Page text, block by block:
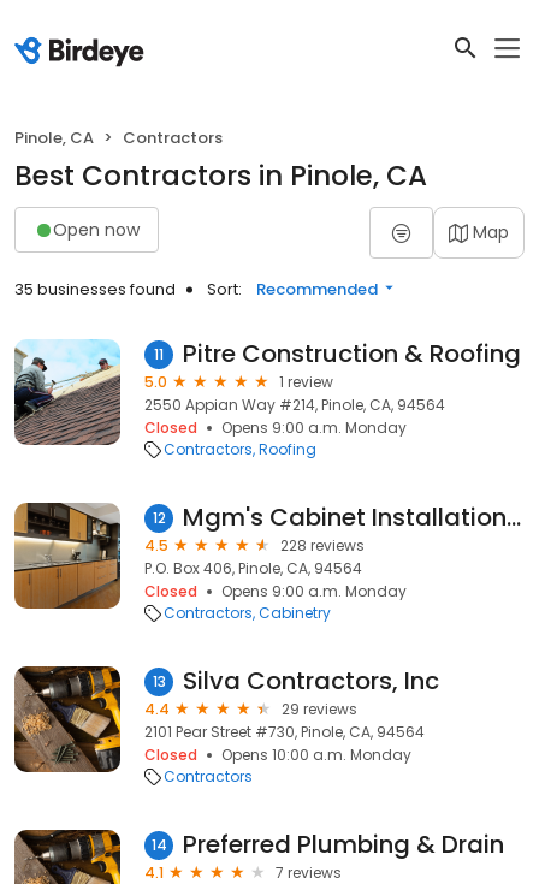
Pinole, CA Contractors
Best Contractors in Pinole, CA
Open now Map
35 businesses found Sort: Recommended
11 Pitre Construction & Roofing
5.0
1 review
2550 Appian Way #214, Pinole, CA, 94564
Closed
Opens 9:00 a.m. Monday
Contractors Roofing
12 Mgm's Cabinet Installation Service
4.5
228 reviews
P.O. Box 406, Pinole, CA, 94564
Closed
Opens 9:00 a.m. Monday
Contractors Cabinetry
13 Silva Contractors, Inc
4.4
29 reviews
2101 Pear Street #730, Pinole, CA, 94564
Closed
Opens 10:00 a.m. Monday
Contractors
14 Preferred Plumbing & Drain
4.1
7 reviews